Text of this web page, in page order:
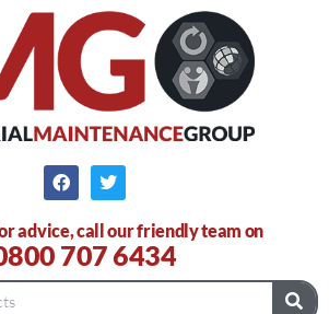
advice, call our friendly team on
707 6434